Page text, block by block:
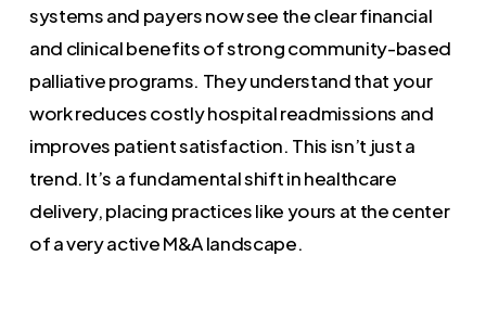
systems and payers now see the clear financial
and clinical benefits of strong community-based
palliative programs. They understand that your
work reduces costly hospital readmissions and
improves patient satisfaction. This isn’t just a
trend. It’s a fundamental shift in healthcare
delivery, placing practices like yours at the center
of a very active M&A landscape.